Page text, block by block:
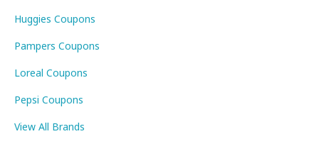
Huggies Coupons
Pampers Coupons
Loreal Coupons
Pepsi Coupons
View All Brands